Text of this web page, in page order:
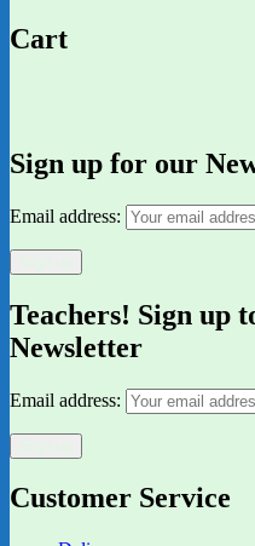
Cart
Sign up for our
Email address:
Teachers! Sign up
Newsletter
Email address:
Customer Service